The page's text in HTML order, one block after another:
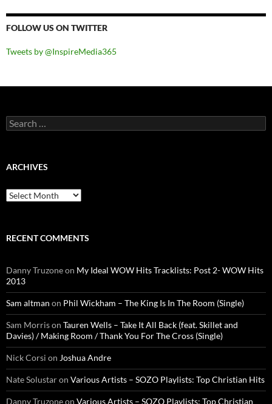
FOLLOW US ON TWITTER
Tweets by @InspireMedia365
Search
for:
ARCHIVES
Archives
RECENT COMMENTS
Danny Truzoneon My Ideal WOW Hits Tracklists: Post 2- WOW Hits
2013
Sam altman on Phil Wickham – The King Is In The Room (Single)
Sam Morrison Tauren Wells – Take It All Back (feat. Skillet and
Davies) / Making Room / Thank You For The Cross (Single)
Nick Corsi on Joshua Andre
Nate Solustaron Various Artists – SOZO Playlists: Top Christian Hits
Danny Truzoneon Various Artists – SOZO Playlists: Top Christian